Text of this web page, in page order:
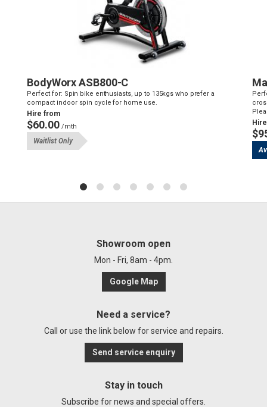
BodyWorx ASB800-C
Perfect for: Spin bike enthusiasts, up to 135kgs who prefer a
compact indoor spin cycle for home use.
Hire from
$60.00 /mth
Waitlist Only
Showroom open
Mon - Fri, 8am - 4pm.
Google Map
Need a service?
Call or use the link below for service and repairs.
Send service enquiry
Stay in touch
Subscribe for news and special offers.